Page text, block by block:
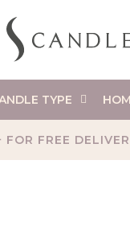
TYPE
FREE